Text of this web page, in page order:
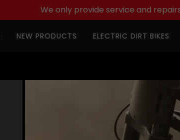
We only provide service and
NEW PRODUCTS ELECTRIC DIRT BIKES